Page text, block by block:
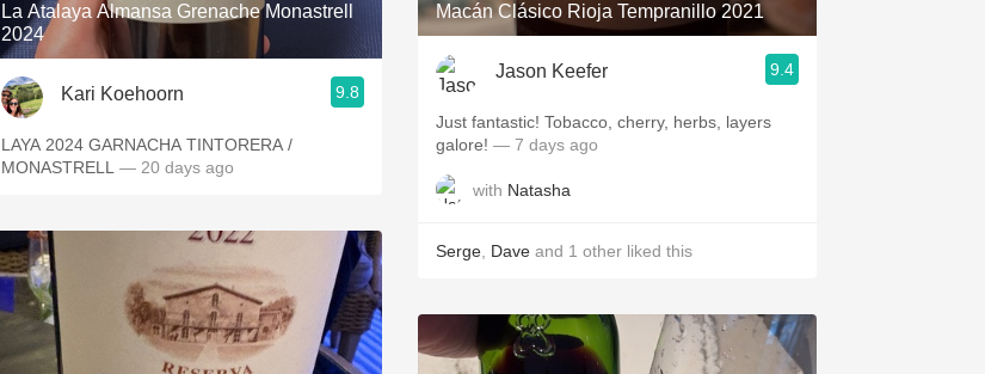
La Atalaya Almansa Grenache Monastrell
2024
Kari Koehoorn 9.8
LAYA 2024 GARNACHA TINTORERA /
MONASTRELL — 20 days ago
Macán Clásico Rioja Tempranillo 2021
Jason Keefer 9.4
Just fantastic! Tobacco, cherry, herbs, layers
galore! — 7 days ago
with Natasha
Serge Dave and 1 other liked this